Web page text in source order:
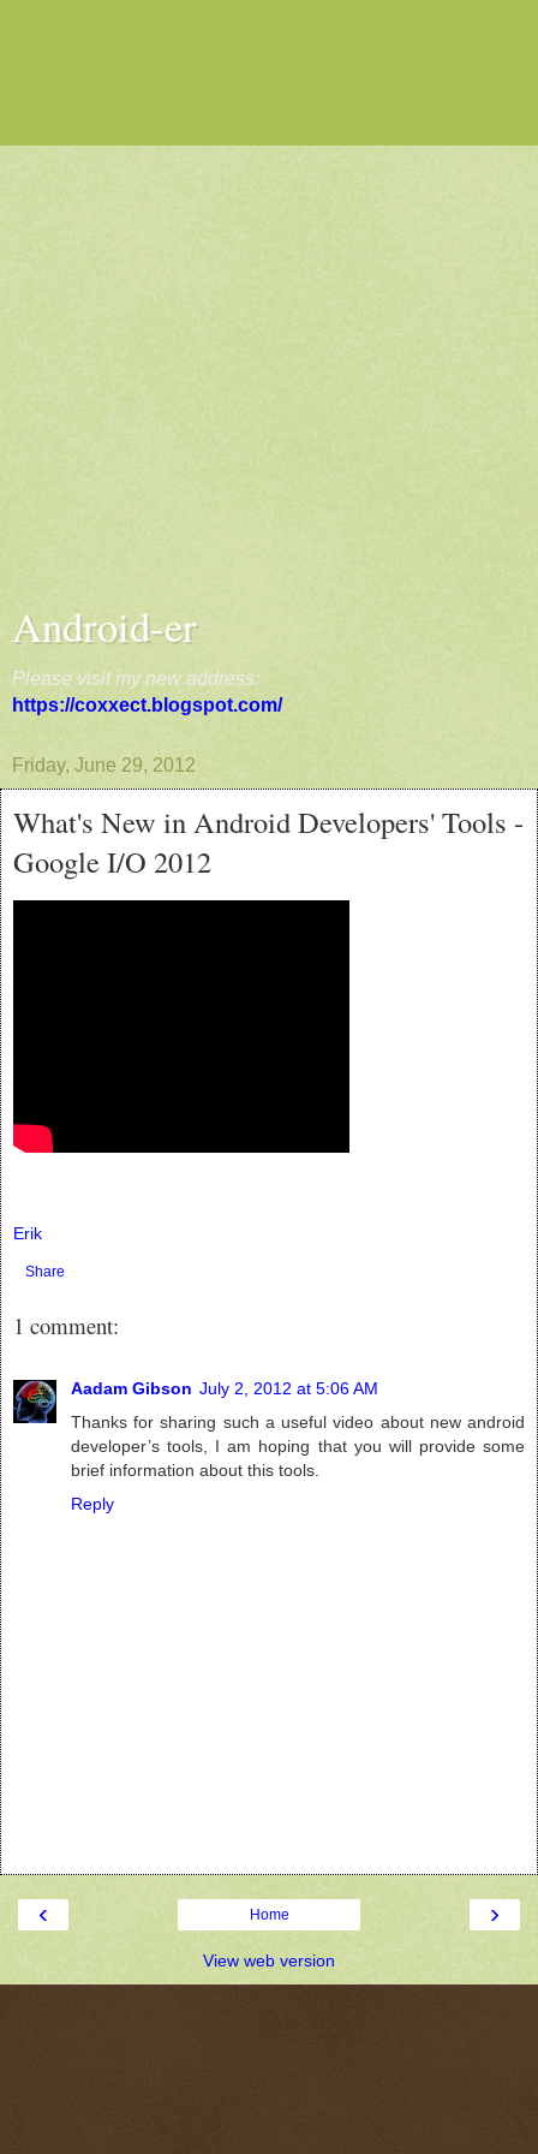
Android-er
Please visit my new address:
https://coxxect.blogspot.com/
Friday, June 29, 2012
What's New in Android Developers' Tools -
Google I/O 2012
Erik
Share
1 comment:
Aadam Gibson July 2, 2012 at 5:06 AM
Thanks for sharing such a useful video about new android
developer’s tools, I am hoping that you will provide some
brief information about this tools.
Reply
‹ ›
Home
View web version